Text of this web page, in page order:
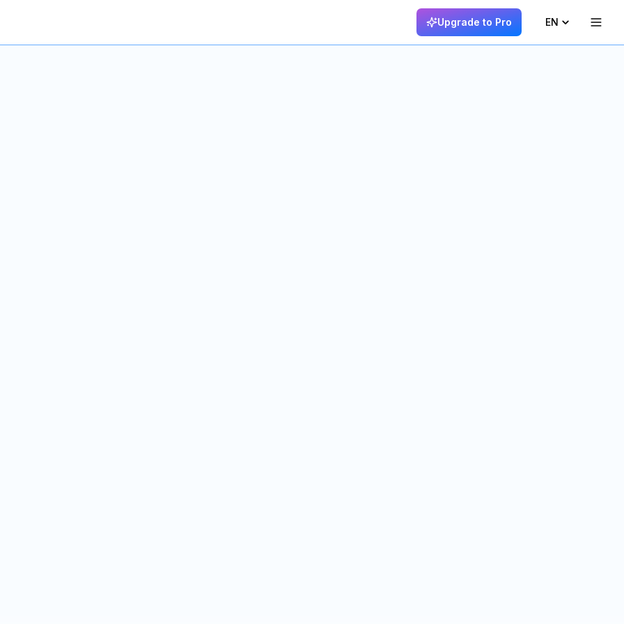
Upgrade to Pro EN